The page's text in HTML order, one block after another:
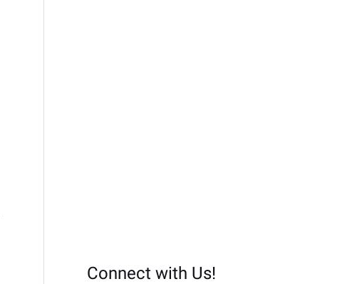
Connect with Us!